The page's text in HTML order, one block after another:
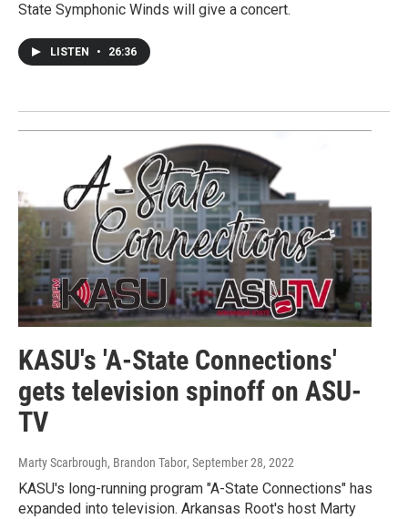
State Symphonic Winds will give a concert.
LISTEN • 26:36
KASU's 'A-State Connections'
gets television spinoff on ASU-
TV
Marty Scarbrough, Brandon Tabor, September 28, 2022
KASU's long-running program "A-State Connections" has
expanded into television. Arkansas Root's host Marty